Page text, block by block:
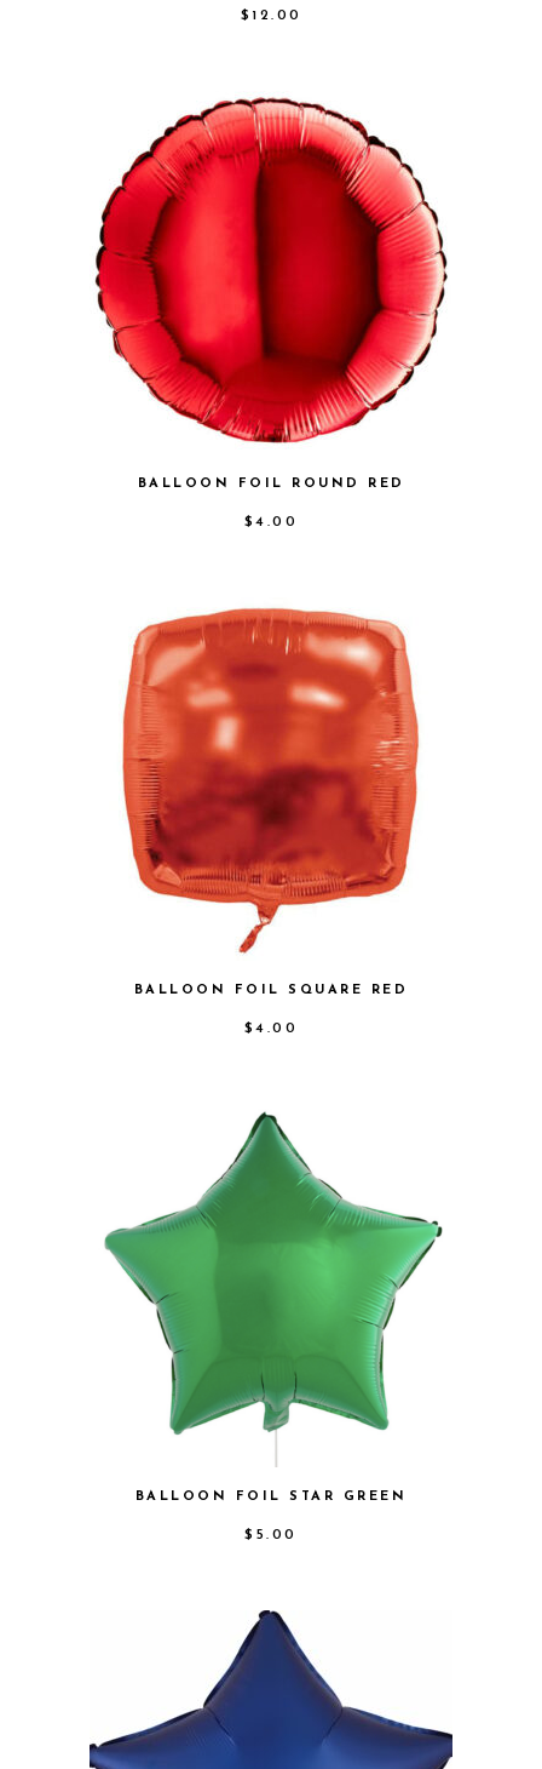
$ 12.00
BALLOON FOIL ROUND RED
$4.00
BALLOON FOIL SQUARE RED
$4.00
BALLOON FOIL STAR GREEN
$ 5.00